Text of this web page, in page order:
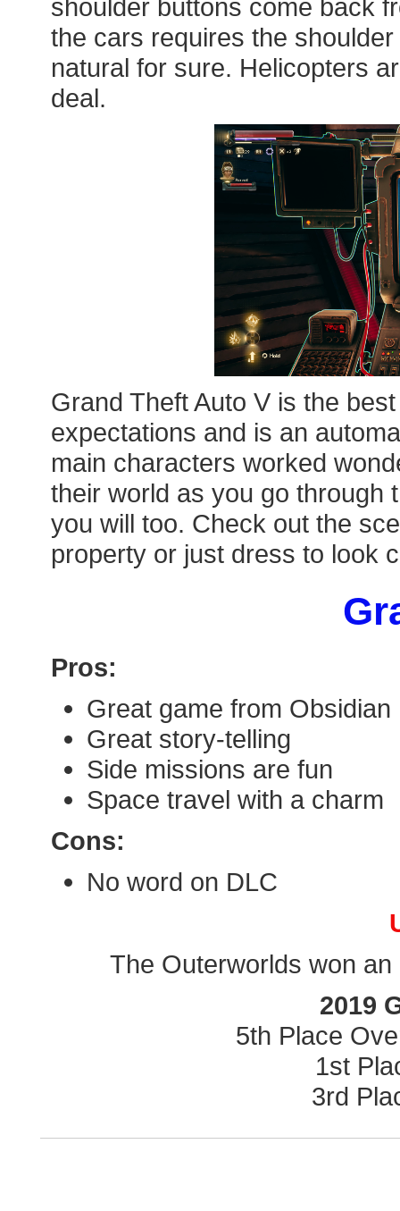
shoulder buttons come back
the cars requires the
natural for sure. Helicopters
deal.
Grand Theft Auto V is the
expectations and is an
main characters worked
their world as you go through
you will too. Check out the
property or just dress to look
Pros:
Great game from Obsidian
Great story-telling
Side missions are fun
Space travel with a charm
Cons:
No word on DLC
The Outerworlds won
2019
5th Place
1st
3rd